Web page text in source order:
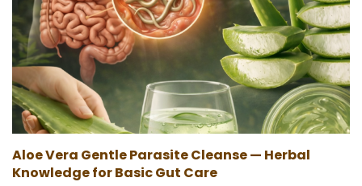
Aloe Vera Gentle Parasite Cleanse — Herbal
Knowledge for Basic Gut Care